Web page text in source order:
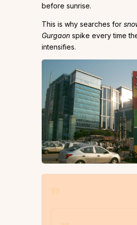
before sunrise.
This is why searches for
Gurgaon spike every time
intensifies.